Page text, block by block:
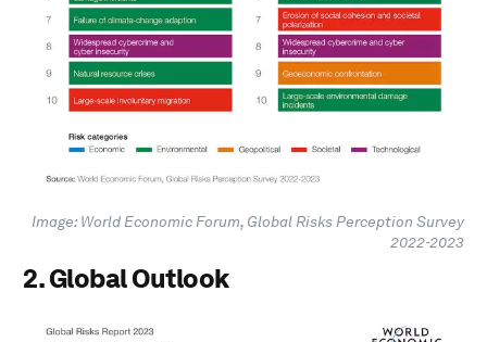
Image: World Economic Forum, Global Risks Perception Survey
2022-2023
2. Global Outlook